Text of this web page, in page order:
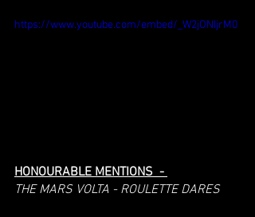
https://www.youtube.com/embed/_W2jONIjrM0
HONOURABLE MENTIONS  -
THE MARS VOLTA - ROULETTE DARES